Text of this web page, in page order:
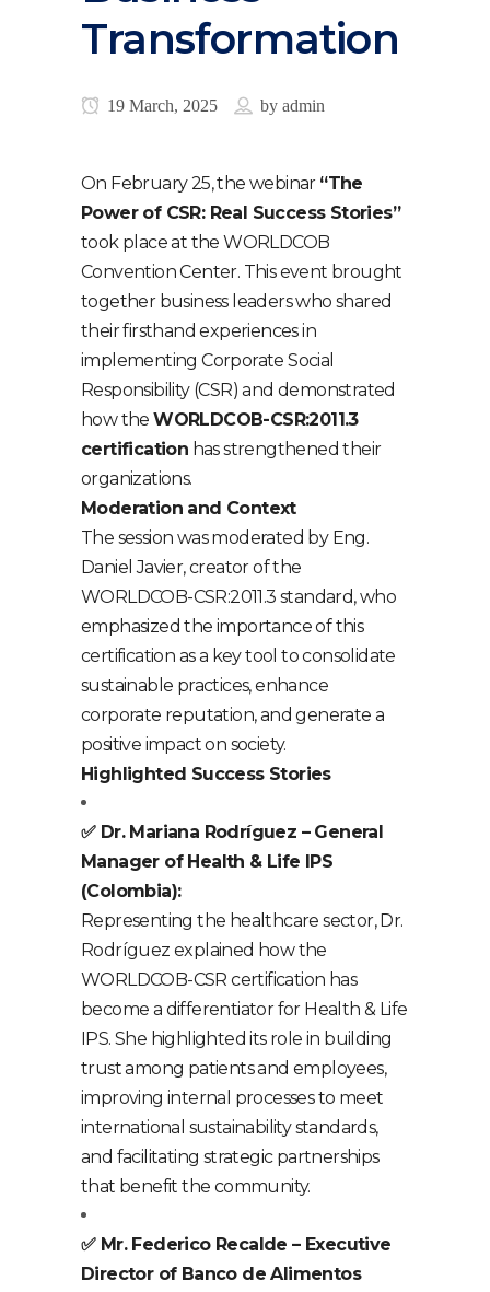
Transformation
19 March, 2025 by admin
On February 25, the webinar “The
Power of CSR: Real Success Stories”
took place at the WORLDCOB
Convention Center. This event brought
together business leaders who shared
their firsthand experiences in
implementing Corporate Social
Responsibility (CSR) and demonstrated
how theWORLDCOB-CSR:2011.3
certification has strengthened their
organizations.
Moderation and Context
The session was moderated by Eng.
Daniel Javier, creator of the
WORLDCOB-CSR:2011.3 standard, who
emphasized the importance of this
certification as a key tool to consolidate
sustainable practices, enhance
corporate reputation, and generate a
positive impact on society.
Highlighted Success Stories
✅ Dr. Mariana Rodríguez – General
Manager of Health & Life IPS
(Colombia):
Representing the healthcare sector, Dr.
Rodríguez explained how the
WORLDCOB-CSR certification has
become a differentiator for Health & Life
IPS. She highlighted its role in building
trust among patients and employees,
improving internal processes to meet
international sustainability standards,
and facilitating strategic partnerships
that benefit the community.
✅ Mr. Federico Recalde – Executive
Director of Banco de Alimentos